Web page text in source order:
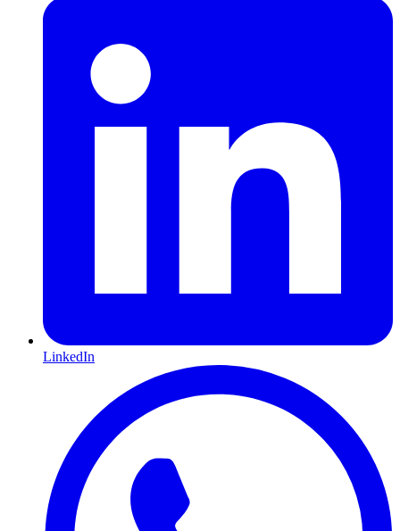
LinkedIn